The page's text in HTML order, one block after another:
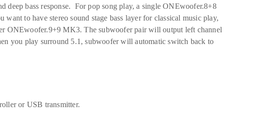
deep bass response. For pop song play, a single ONEwoofer.8+8
to have stereo sound stage bass layer for classical music play,
ONEwoofer.9+9 MK3. The subwoofer pair will output left channel
you play surround 5.1, subwoofer will automatic switch back to
or USB transmitter.